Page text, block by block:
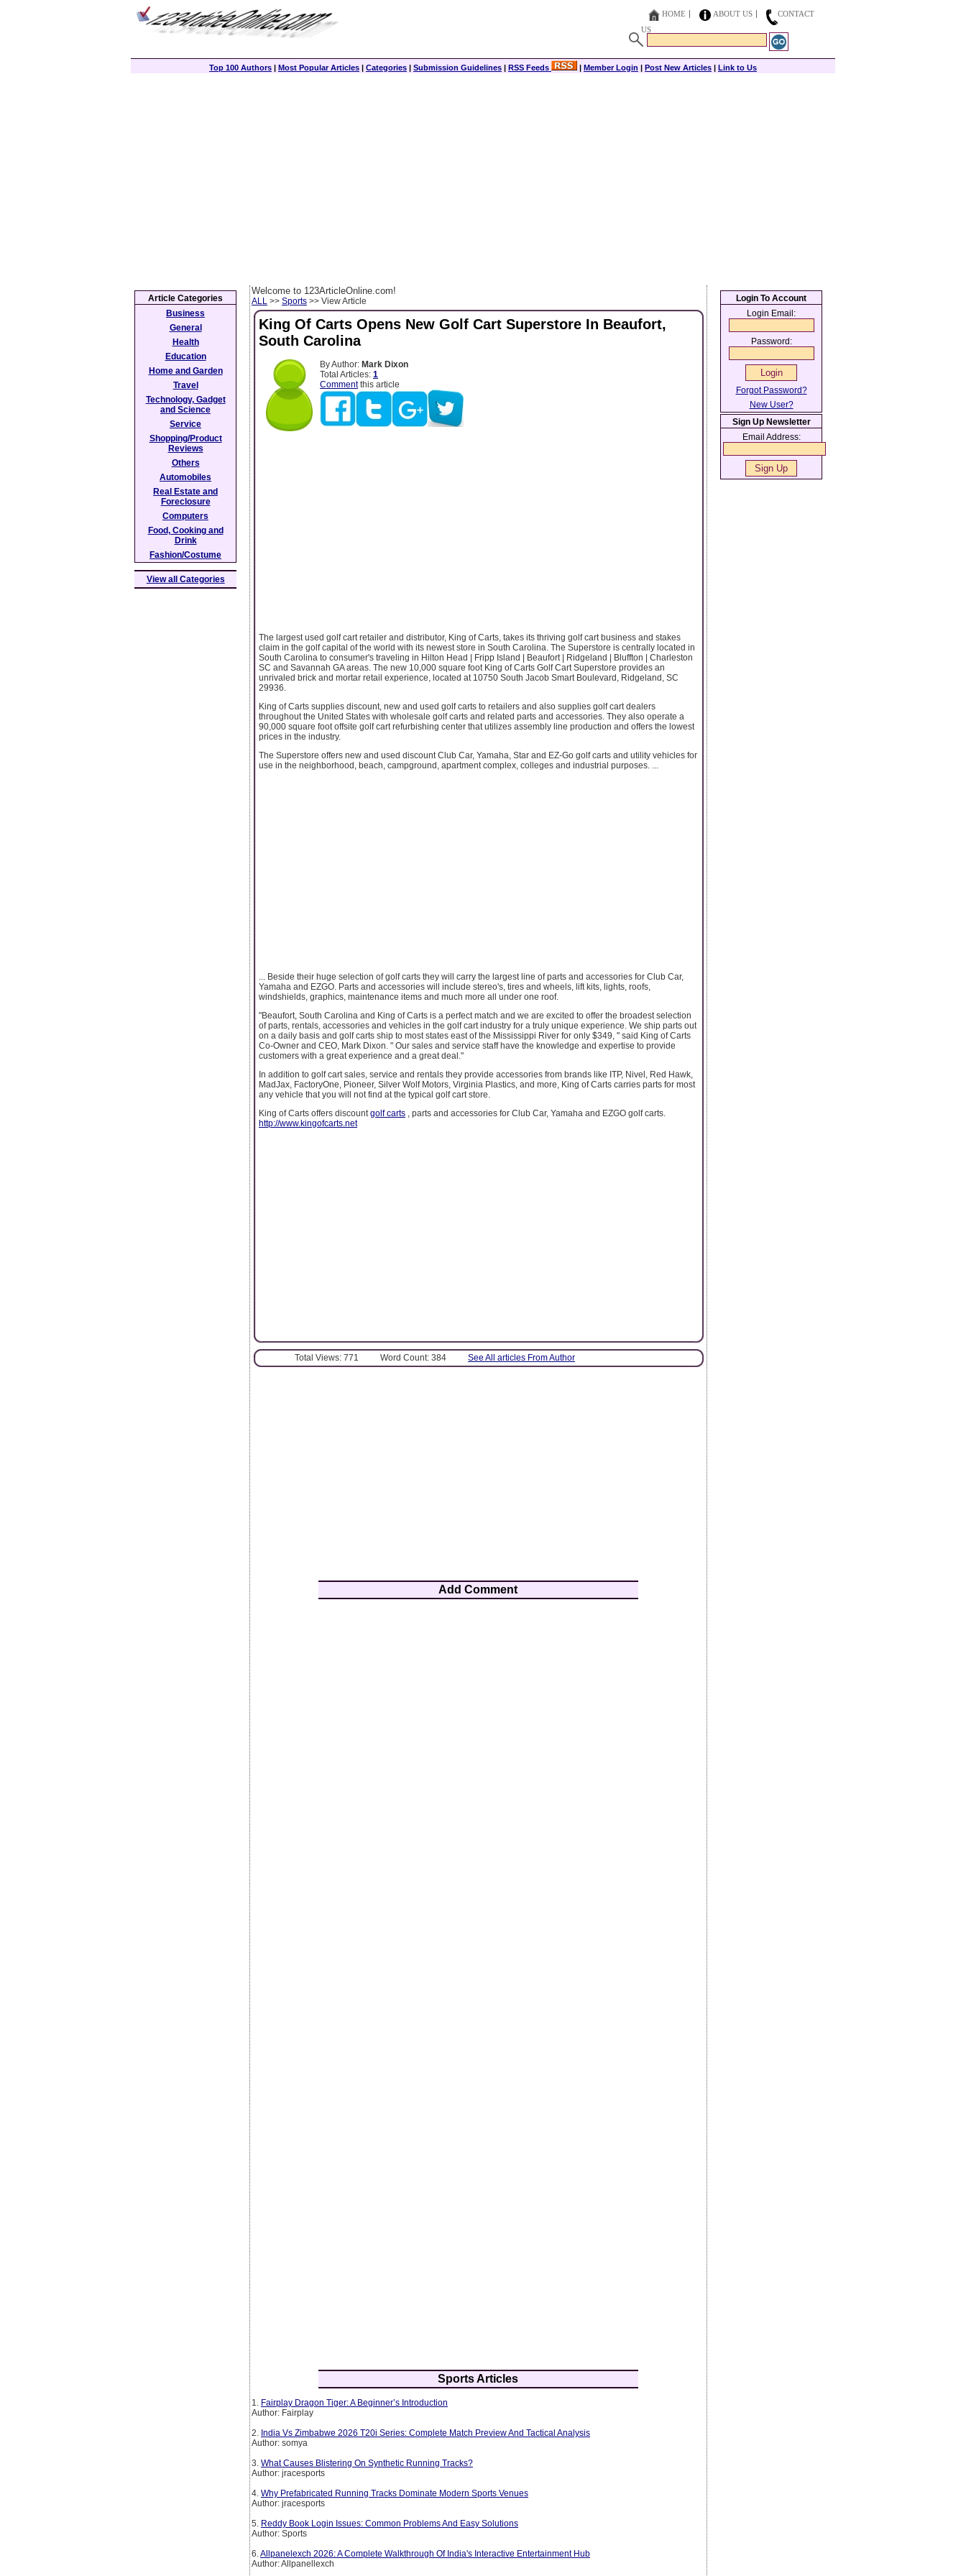
HOME ABOUT US
CONTACT
US
Top 100 Authors | Most Popular Articles | Categories | Submission Guidelines | RSS Feeds | Member Login | Post New Articles | Link to Us
Welcome to 123ArticleOnline.com!
ALL >> Sports >> View Article
King Of Carts Opens New Golf Cart Superstore In Beaufort,
South Carolina
By Author: Mark Dixon
Total Articles: 1
Commentthis article
The largest used golf cart retailer and distributor, King of Carts, takes its thriving golf cart business and stakes
claim in the golf capital of the world with its newest store in South Carolina. The Superstore is centrally located in
South Carolina to consumer's traveling in Hilton Head | Fripp Island | Beaufort | Ridgeland | Bluffton | Charleston
SC and Savannah GA areas. The new 10,000 square foot King of Carts Golf Cart Superstore provides an
unrivaled brick and mortar retail experience, located at 10750 South Jacob Smart Boulevard, Ridgeland, SC
29936.
King of Carts supplies discount, new and used golf carts to retailers and also supplies golf cart dealers
throughout the United States with wholesale golf carts and related parts and accessories. They also operate a
90,000 square foot offsite golf cart refurbishing center that utilizes assembly line production and offers the lowest
prices in the industry.
The Superstore offers new and used discount Club Car, Yamaha, Star and EZ-Go golf carts and utility vehicles for
use in the neighborhood, beach, campground, apartment complex, colleges and industrial purposes. ...
... Beside their huge selection of golf carts they will carry the largest line of parts and accessories for Club Car,
Yamaha and EZGO. Parts and accessories will include stereo's, tires and wheels, lift kits, lights, roofs,
windshields, graphics, maintenance items and much more all under one roof.
"Beaufort, South Carolina and King of Carts is a perfect match and we are excited to offer the broadest selection
of parts, rentals, accessories and vehicles in the golf cart industry for a truly unique experience. We ship parts out
on a daily basis and golf carts ship to most states east of the Mississippi River for only $349, " said King of Carts
Co-Owner and CEO, Mark Dixon. " Our sales and service staff have the knowledge and expertise to provide
customers with a great experience and a great deal."
In addition to golf cart sales, service and rentals they provide accessories from brands like ITP, Nivel, Red Hawk,
MadJax, FactoryOne, Pioneer, Silver Wolf Motors, Virginia Plastics, and more, King of Carts carries parts for most
any vehicle that you will not find at the typical golf cart store.
King of Carts offers discount golf carts , parts and accessories for Club Car, Yamaha and EZGO golf carts.
http://www.kingofcarts.net
Total Views: 771 Word Count: 384 See All articles From Author
Add Comment
Sports Articles
1. Fairplay Dragon Tiger: A Beginner’s Introduction
Author: Fairplay
2. India Vs Zimbabwe 2026 T20i Series: Complete Match Preview And Tactical Analysis
Author: somya
3. What Causes Blistering On Synthetic Running Tracks?
Author: jracesports
4. Why Prefabricated Running Tracks Dominate Modern Sports Venues
Author: jracesports
5. Reddy Book Login Issues: Common Problems And Easy Solutions
Author: Sports
6. Allpanelexch 2026: A Complete Walkthrough Of India's Interactive Entertainment Hub
Author: Allpanellexch
Article Categories
Business
General
Health
Education
Home and Garden
Travel
Technology, Gadget
and Science
Service
Shopping/Product
Reviews
Others
Automobiles
Real Estate and
Foreclosure
Computers
Food, Cooking and
Drink
Fashion/Costume
View all Categories
Login To Account
Login Email:
Password:
Forgot Password?
New User?
Sign Up Newsletter
Email Address: